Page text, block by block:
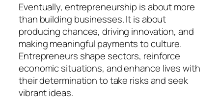
Eventually, entrepreneurship is about more
than building businesses. It is about
producing chances, driving innovation, and
making meaningful payments to culture.
Entrepreneurs shape sectors, reinforce
economic situations, and enhance lives with
their determination to take risks and seek
vibrant ideas.